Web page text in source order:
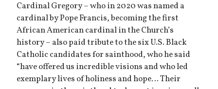
Cardinal Gregory – who in 2020 was named a
cardinal by Pope Francis, becoming the first
African American cardinal in the Church’s
history – also paid tribute to the six U.S. Black
Catholic candidates for sainthood, who he said
“have offered us incredible visions and who led
exemplary lives of holiness and hope… Their